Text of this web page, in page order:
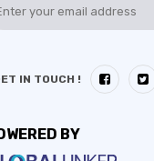
IN TOUCH !
BY